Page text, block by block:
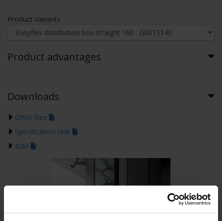
Product Variants
Product advantages
Downloads
DWG files
Specification text
BIM